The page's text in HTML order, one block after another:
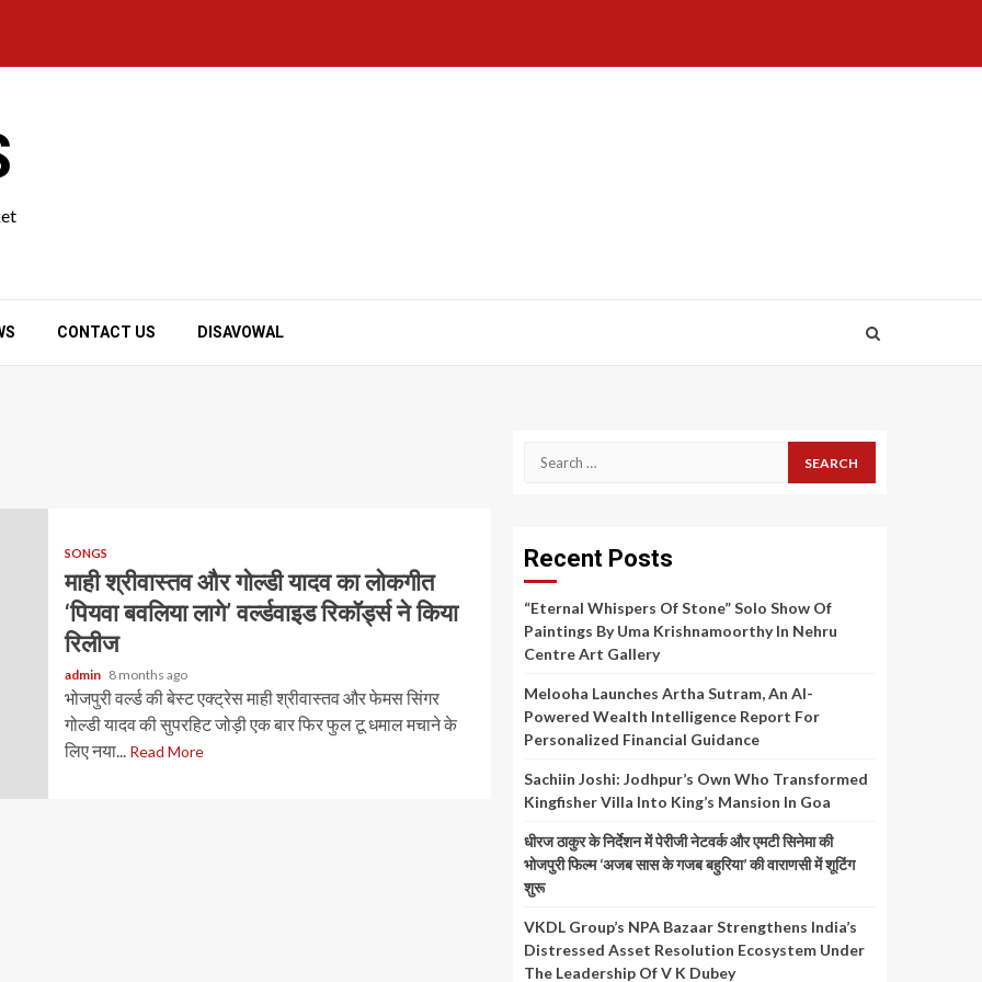
CONTACT US DISAVOWAL
SONGS
माही श्रीवास्तव और गोल्डी यादव का लोकगीत
‘पियवा बवलिया लागे’ वर्ल्डवाइड रिकॉर्ड्स ने किया
रिलीज
admin 8 months ago
भोजपुरी वर्ल्ड की बेस्ट एक्ट्रेस माही श्रीवास्तव और फेमस सिंगर
गोल्डी यादव की सुपरहिट जोड़ी एक बार फिर फुल टू धमाल मचाने के
लिए नया...
Read More
Search
Recent Posts
“Eternal Whispers Of Stone” Solo Show Of
Paintings By Uma Krishnamoorthy In Nehru
Centre Art Gallery
Melooha Launches Artha Sutram, An AI-
Powered Wealth Intelligence Report For
Personalized Financial Guidance
Sachiin Joshi: Jodhpur’s Own Who Transformed
Kingfisher Villa Into King’s Mansion In Goa
धीरज ठाकुर के निर्देशन में पेरीजी नेटवर्क और एमटी सिनेमा की
भोजपुरी फिल्म ‘अजब सास के गजब बहुरिया’ की वाराणसी में शूटिंग
शुरू
VKDL Group’s NPA Bazaar Strengthens India’s
Distressed Asset Resolution Ecosystem Under
The Leadership Of V K Dubey